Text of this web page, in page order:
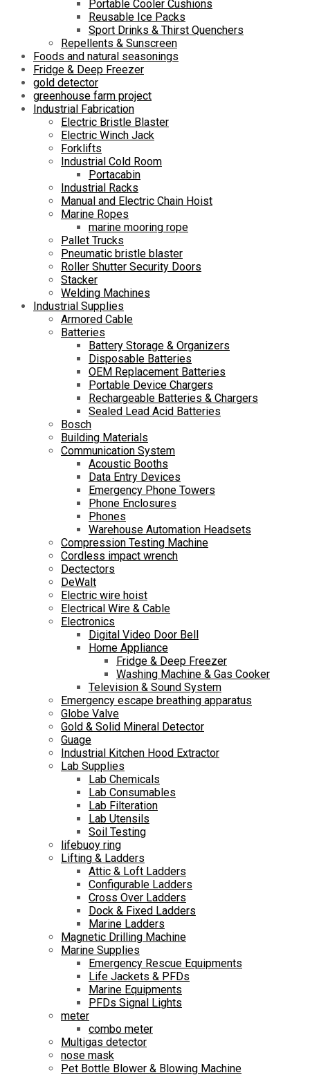
Portable Cooler Cushions
Reusable Ice Packs
Sport Drinks & Thirst Quenchers
Repellents & Sunscreen
Foods and natural seasonings
Fridge & Deep Freezer
gold detector
greenhouse farm project
Industrial Fabrication
Electric Bristle Blaster
Electric Winch Jack
Forklifts
Industrial Cold Room
Portacabin
Industrial Racks
Manual and Electric Chain Hoist
Marine Ropes
marine mooring rope
Pallet Trucks
Pneumatic bristle blaster
Roller Shutter Security Doors
Stacker
Welding Machines
Industrial Supplies
Armored Cable
Batteries
Battery Storage & Organizers
Disposable Batteries
OEM Replacement Batteries
Portable Device Chargers
Rechargeable Batteries & Chargers
Sealed Lead Acid Batteries
Bosch
Building Materials
Communication System
Acoustic Booths
Data Entry Devices
Emergency Phone Towers
Phone Enclosures
Phones
Warehouse Automation Headsets
Compression Testing Machine
Cordless impact wrench
Dectectors
DeWalt
Electric wire hoist
Electrical Wire & Cable
Electronics
Digital Video Door Bell
Home Appliance
Fridge & Deep Freezer
Washing Machine & Gas Cooker
Television & Sound System
Emergency escape breathing apparatus
Globe Valve
Gold & Solid Mineral Detector
Guage
Industrial Kitchen Hood Extractor
Lab Supplies
Lab Chemicals
Lab Consumables
Lab Filteration
Lab Utensils
Soil Testing
lifebuoy ring
Lifting & Ladders
Attic & Loft Ladders
Configurable Ladders
Cross Over Ladders
Dock & Fixed Ladders
Marine Ladders
Magnetic Drilling Machine
Marine Supplies
Emergency Rescue Equipments
Life Jackets & PFDs
Marine Equipments
PFDs Signal Lights
meter
combo meter
Multigas detector
nose mask
Pet Bottle Blower & Blowing Machine